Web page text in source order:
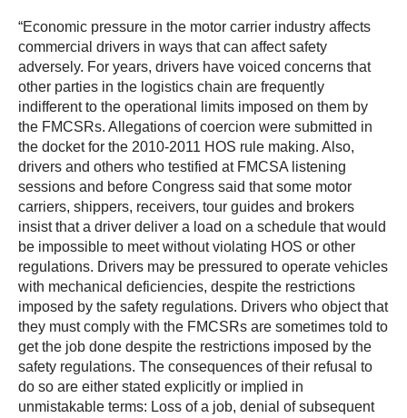
“Economic pressure in the motor carrier industry affects
commercial drivers in ways that can affect safety
adversely. For years, drivers have voiced concerns that
other parties in the logistics chain are frequently
indifferent to the operational limits imposed on them by
the FMCSRs. Allegations of coercion were submitted in
the docket for the 2010-2011 HOS rule making. Also,
drivers and others who testified at FMCSA listening
sessions and before Congress said that some motor
carriers, shippers, receivers, tour guides and brokers
insist that a driver deliver a load on a schedule that would
be impossible to meet without violating HOS or other
regulations. Drivers may be pressured to operate vehicles
with mechanical deficiencies, despite the restrictions
imposed by the safety regulations. Drivers who object that
they must comply with the FMCSRs are sometimes told to
get the job done despite the restrictions imposed by the
safety regulations. The consequences of their refusal to
do so are either stated explicitly or implied in
unmistakable terms: Loss of a job, denial of subsequent